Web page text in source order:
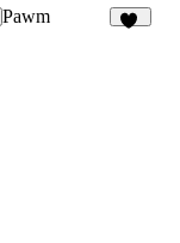
Pawm